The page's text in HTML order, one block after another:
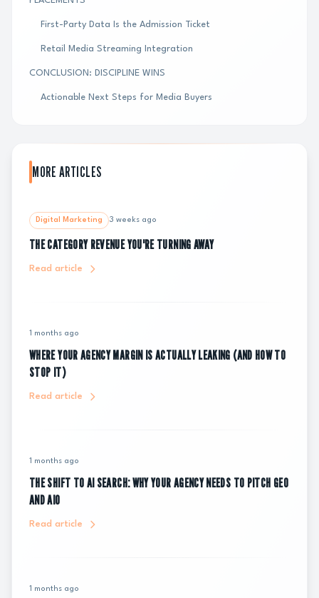
First-Party Data Is the Admission Ticket
Retail Media Streaming Integration
CONCLUSION: DISCIPLINE WINS
Actionable Next Steps for Media Buyers
MORE ARTICLES
Digital Marketing 3 weeks ago
THE CATEGORY REVENUE YOU'RE TURNING AWAY
Read article
1 months ago
WHERE YOUR AGENCY MARGIN IS ACTUALLY LEAKING (AND HOW TO
STOP IT)
Read article
1 months ago
THE SHIFT TO AI SEARCH: WHY YOUR AGENCY NEEDS TO PITCH GEO
AND AIO
Read article
1 months ago